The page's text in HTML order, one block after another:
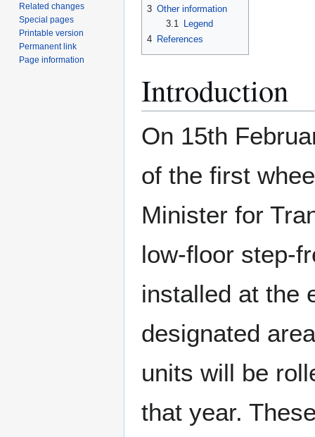
3 Other information
3.1
Legend
4 References
Introduction
On 15th
of the first
Minister for
low-floor step-
installed at the
designated
units will be
that year.
Related changes
Special pages
Printable version
Permanent link
Page information